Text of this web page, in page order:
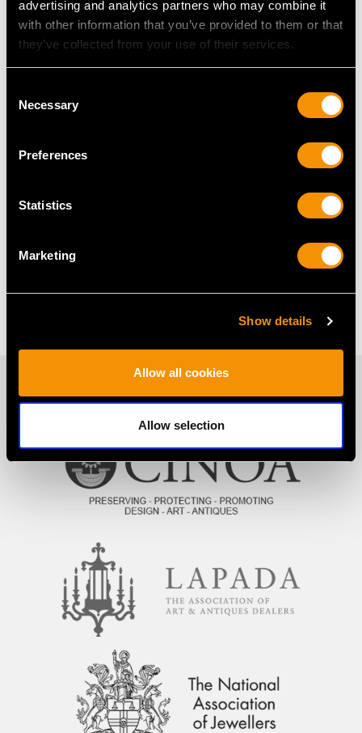
advertising and analytics partners who may combine it
with other information that you’ve provided to them or that
they’ve collected from your use of their services.
Selection
Necessary
Preferences
Statistics
Marketing
Show details
Allow all cookies
Allow selection
Bezel Set Diamond Ring
Diamond Cluster Earrings
Frequently Asked Questions
What Is the History of the Cocktail
PROUD MEMBERS OF